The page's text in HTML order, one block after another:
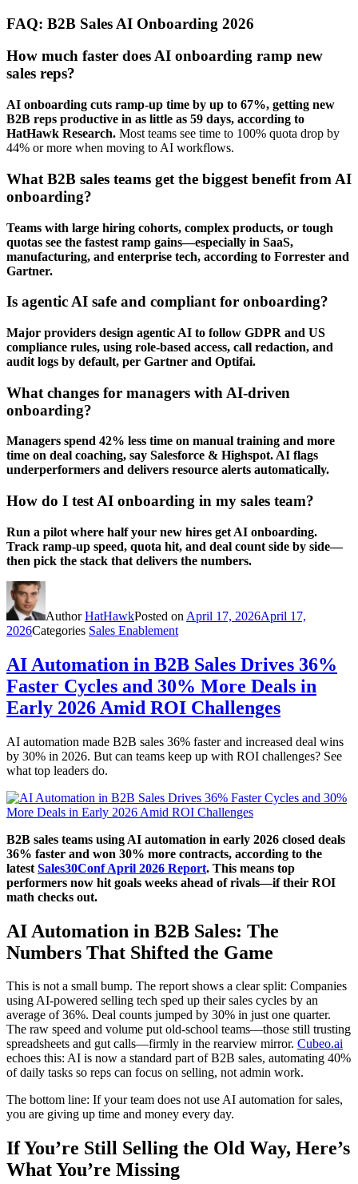
FAQ: B2B Sales AI Onboarding 2026
How much faster does AI onboarding ramp new
sales reps?
AI onboarding cuts ramp-up time by up to 67%, getting new
B2B reps productive in as little as 59 days, according to
HatHawk Research. Most teams see time to 100% quota drop by
44% or more when moving to AI workflows.
What B2B sales teams get the biggest benefit from AI
onboarding?
Teams with large hiring cohorts, complex products, or tough
quotas see the fastest ramp gains—especially in SaaS,
manufacturing, and enterprise tech, according to Forrester and
Gartner.
Is agentic AI safe and compliant for onboarding?
Major providers design agentic AI to follow GDPR and US
compliance rules, using role-based access, call redaction, and
audit logs by default, per Gartner and Optifai.
What changes for managers with AI-driven
onboarding?
Managers spend 42% less time on manual training and more
time on deal coaching, say Salesforce & Highspot. AI flags
underperformers and delivers resource alerts automatically.
How do I test AI onboarding in my sales team?
Run a pilot where half your new hires get AI onboarding.
Track ramp-up speed, quota hit, and deal count side by side—
then pick the stack that delivers the numbers.
AuthorHatHawkPosted on April 17, 2026April 17,
2026Categories Sales Enablement
AI Automation in B2B Sales Drives 36%
Faster Cycles and 30% More Deals in
Early 2026 Amid ROI Challenges
AI automation made B2B sales 36% faster and increased deal wins
by 30% in 2026. But can teams keep up with ROI challenges? See
what top leaders do.
B2B sales teams using AI automation in early 2026 closed deals
36% faster and won 30% more contracts, according to the
latest Sales30Conf April 2026 Report. This means top
performers now hit goals weeks ahead of rivals—if their ROI
math checks out.
AI Automation in B2B Sales: The
Numbers That Shifted the Game
This is not a small bump. The report shows a clear split: Companies
using AI-powered selling tech sped up their sales cycles by an
average of 36%. Deal counts jumped by 30% in just one quarter.
The raw speed and volume put old-school teams—those still trusting
spreadsheets and gut calls—firmly in the rearview mirror. Cubeo.ai
echoes this: AI is now a standard part of B2B sales, automating 40%
of daily tasks so reps can focus on selling, not admin work.
The bottom line: If your team does not use AI automation for sales,
you are giving up time and money every day.
If You’re Still Selling the Old Way, Here’s
What You’re Missing